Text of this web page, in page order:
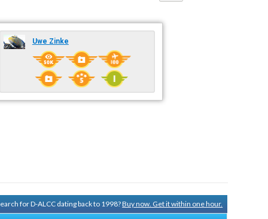
Uwe Zinke
for D-ALCC dating back to 1998?Buy now. Get it within one hour.